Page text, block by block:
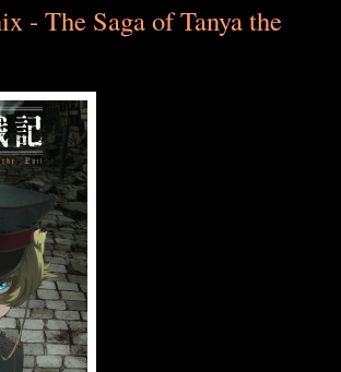
- The Saga of Tanya the